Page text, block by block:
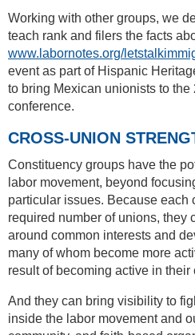
Working with other groups, we
teach rank and filers the facts
www.labornotes.org/
event as part of Hispanic
to bring Mexican unionists to the
conference.
CROSS-UNION
Constituency groups have the
labor movement, beyond
particular issues. Because each
required number of unions, they
around common interests and
many of whom become more
result of becoming active in
And they can bring visibility to
inside the labor movement and